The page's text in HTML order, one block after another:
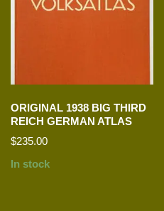
ORIGINAL 1938 BIG THIRD
REICH GERMAN ATLAS
$235.00
In stock